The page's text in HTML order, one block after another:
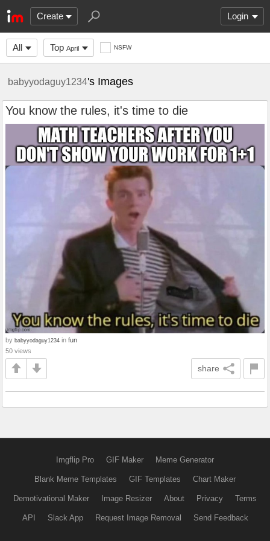
Create Login
All Top April NSFW
babyyodaguy1234's Images
You know the rules, it's time to die
by babyyodaguy1234 in fun
50 views
share
Imgflip Pro GIF Maker Meme Generator
Blank Meme Templates GIF Templates Chart Maker
Demotivational Maker Image Resizer About Privacy Terms
API Slack App Request Image Removal Send Feedback